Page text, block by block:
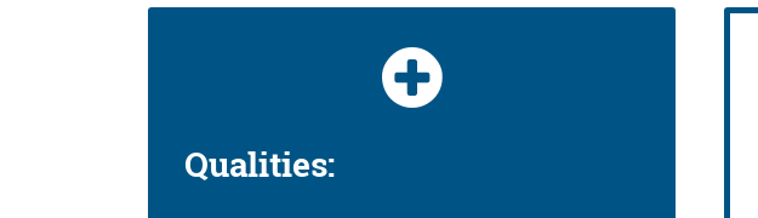
Qualities: